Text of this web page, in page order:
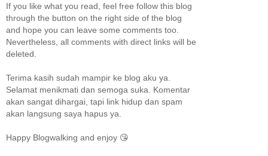
If you like what you read, feel free follow this blog
through the button on the right side of the blog
and hope you can leave some comments too.
Nevertheless, all comments with direct links will be
deleted.
Terima kasih sudah mampir ke blog aku ya.
Selamat menikmati dan semoga suka. Komentar
akan sangat dihargai, tapi link hidup dan spam
akan langsung saya hapus ya.
Happy Blogwalking and enjoy 😘